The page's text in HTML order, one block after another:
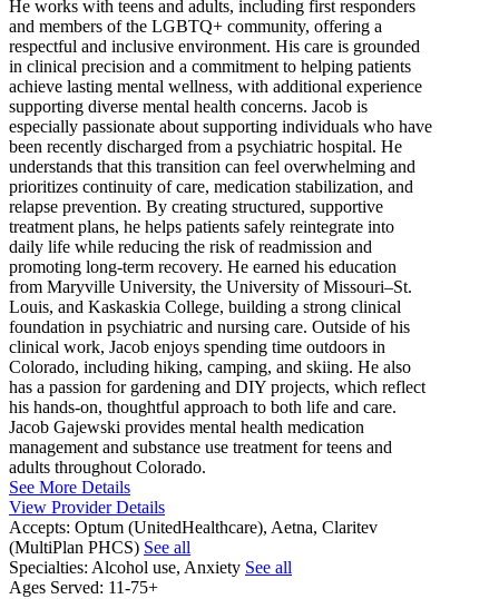
He works with teens and adults, including first responders
and members of the LGBTQ+ community, offering a
respectful and inclusive environment. His care is grounded
in clinical precision and a commitment to helping patients
achieve lasting mental wellness, with additional experience
supporting diverse mental health concerns. Jacob is
especially passionate about supporting individuals who have
been recently discharged from a psychiatric hospital. He
understands that this transition can feel overwhelming and
prioritizes continuity of care, medication stabilization, and
relapse prevention. By creating structured, supportive
treatment plans, he helps patients safely reintegrate into
daily life while reducing the risk of readmission and
promoting long-term recovery. He earned his education
from Maryville University, the University of Missouri–St.
Louis, and Kaskaskia College, building a strong clinical
foundation in psychiatric and nursing care. Outside of his
clinical work, Jacob enjoys spending time outdoors in
Colorado, including hiking, camping, and skiing. He also
has a passion for gardening and DIY projects, which reflect
his hands-on, thoughtful approach to both life and care.
Jacob Gajewski provides mental health medication
management and substance use treatment for teens and
adults throughout Colorado.
See More Details
View Provider Details
Accepts: Optum (UnitedHealthcare), Aetna, Claritev
(MultiPlan PHCS) See all
Specialties: Alcohol use, Anxiety See all
Ages Served: 11-75+